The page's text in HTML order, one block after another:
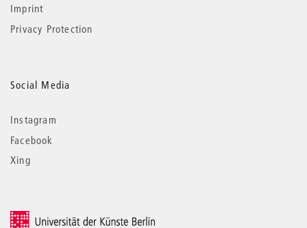
Imprint
Privacy Protection
Social Media
Instagram
Facebook
Xing
© 2026 Universität der Künste Berlin